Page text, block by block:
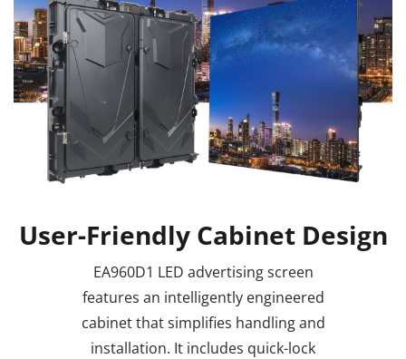
User-Friendly Cabinet Design
EA960D1 LED advertising screen
features an intelligently engineered
cabinet that simplifies handling and
installation. It includes quick-lock